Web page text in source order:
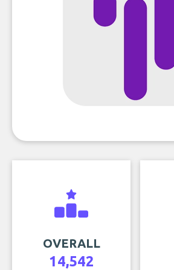
OVERALL
14,542